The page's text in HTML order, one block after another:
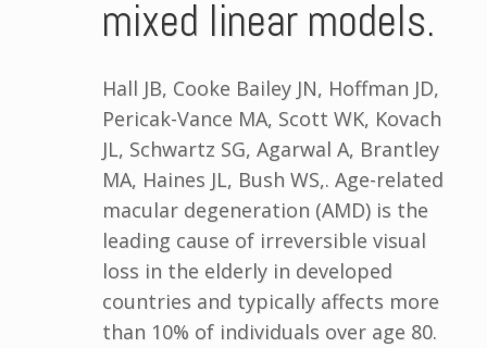
mixed linear models.
Hall JB, Cooke Bailey JN, Hoffman JD,
Pericak-Vance MA, Scott WK, Kovach
JL, Schwartz SG, Agarwal A, Brantley
MA, Haines JL, Bush WS,. Age-related
macular degeneration (AMD) is the
leading cause of irreversible visual
loss in the elderly in developed
countries and typically affects more
than 10% of individuals over age 80.